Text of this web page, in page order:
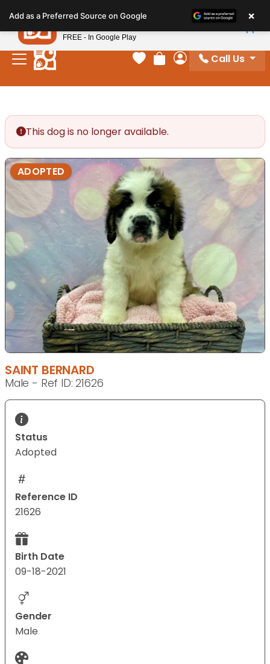
note:
This
website
includes
Your favorites
Review Order
My Account
Call Us
This dog is no longer available.
ADOPTED
SAINT BERNARD
Male - Ref ID: 21626
Status
Adopted
Reference ID
21626
Birth Date
09-18-2021
Gender
Male
Add as a Preferred Source on Google ×
Petland
FREE - In Google Play